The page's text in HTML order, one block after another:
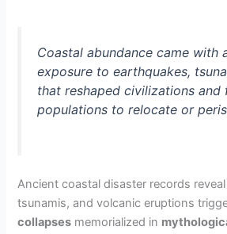
Coastal abundance came with
exposure to earthquakes,
that reshaped civilizations and
populations to relocate or
Ancient coastal disaster records
tsunamis, and volcanic eruptions
collapses memorialized in